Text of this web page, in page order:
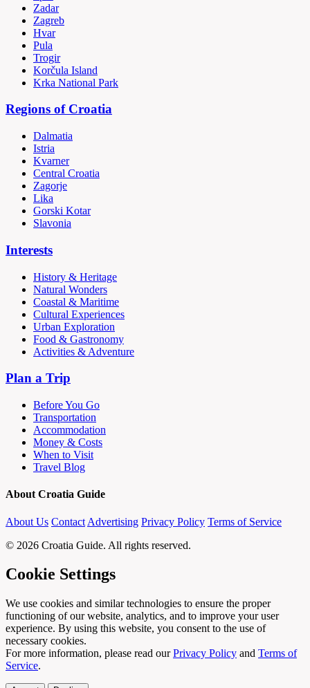
Zadar
Zagreb
Hvar
Pula
Trogir
Korčula Island
Krka National Park
Regions of Croatia
Dalmatia
Istria
Kvarner
Central Croatia
Zagorje
Lika
Gorski Kotar
Slavonia
Interests
History & Heritage
Natural Wonders
Coastal & Maritime
Cultural Experiences
Urban Exploration
Food & Gastronomy
Activities & Adventure
Plan a Trip
Before You Go
Transportation
Accommodation
Money & Costs
When to Visit
Travel Blog
About Croatia Guide
About Us Contact Advertising Privacy Policy Terms of Service
© 2026 Croatia Guide. All rights reserved.
Cookie Settings
We use cookies and similar technologies to ensure the proper
functioning of our website, analytics, and to improve your user
experience. By using this website, you consent to the use of
necessary cookies.
For more information, please read ourPrivacy Policy and Terms of
Service.